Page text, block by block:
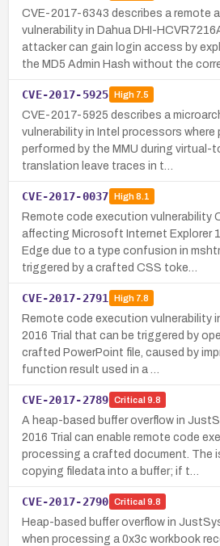
CVE-2017-6343 describes a remote
vulnerability in Dahua DHI-
attacker can gain login access by
the MD5 Admin Hash without the
CVE-2017-5925 High7.5
CVE-2017-5925 describes a
vulnerability in Intel processors where
performed by the MMU during virtual-
translation leave traces in t…
CVE-2017-0037 High8.1
Remote code execution vulnerability
affecting Microsoft Internet Explorer
Edge due to a type confusion in
triggered by a crafted CSS toke…
CVE-2017-2791 High7.8
Remote code execution vulnerability
2016 Trial that can be triggered by
crafted PowerPoint file, caused by
function result used in a …
CVE-2017-2789 Critical 9.8
A heap-based buffer overflow in
2016 Trial can enable remote code
processing a crafted document. The
copying filedata into a buffer; if t…
CVE-2017-2790 Critical 9.8
Heap-based buffer overflow in
when processing a 0x3c workbook